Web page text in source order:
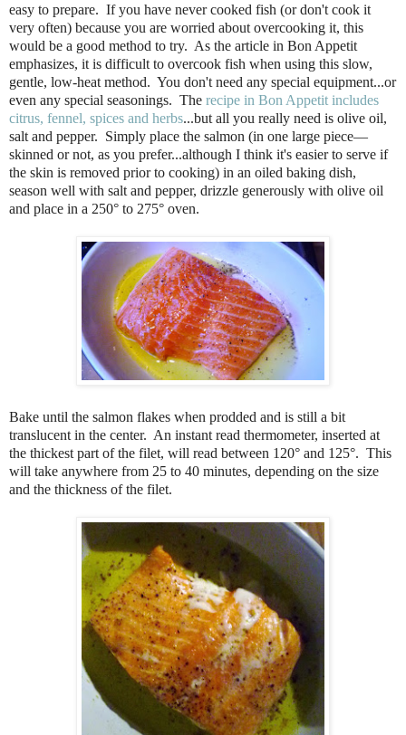
easy to prepare. If you have never cooked fish (or don't cook it
very often) because you are worried about overcooking it, this
would be a good method to try. As the article in Bon Appetit
emphasizes, it is difficult to overcook fish when using this slow,
gentle, low-heat method. You don't need any special equipment...or
even any special seasonings. The recipe in Bon Appetit includes
citrus, fennel, spices and herbs...but all you really need is olive oil,
salt and pepper. Simply place the salmon (in one large piece—
skinned or not, as you prefer...although I think it's easier to serve if
the skin is removed prior to cooking) in an oiled baking dish,
season well with salt and pepper, drizzle generously with olive oil
and place in a 250° to 275° oven.
Bake until the salmon flakes when prodded and is still a bit
translucent in the center. An instant read thermometer, inserted at
the thickest part of the filet, will read between 120° and 125°. This
will take anywhere from 25 to 40 minutes, depending on the size
and the thickness of the filet.